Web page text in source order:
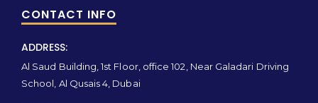
CONTACT INFO
ADDRESS:
Al Saud Building, 1st Floor, office 102, Near Galadari Driving
School, Al Qusais 4, Dubai